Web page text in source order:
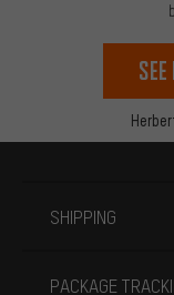
SHIPPING
PACKAGE